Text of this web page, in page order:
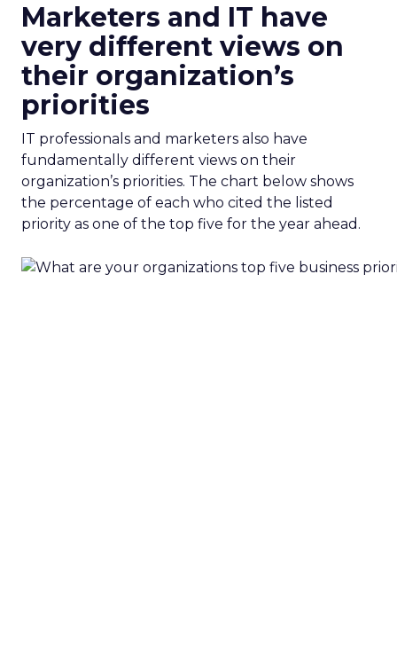
Marketers and IT have
very different views on
their organization’s
priorities
IT professionals and marketers also have
fundamentally different views on their
organization’s priorities. The chart below shows
the percentage of each who cited the listed
priority as one of the top five for the year ahead.